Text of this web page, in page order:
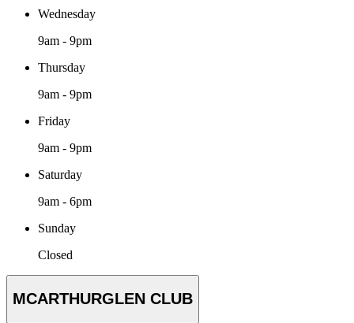
Wednesday
9am - 9pm
Thursday
9am - 9pm
Friday
9am - 9pm
Saturday
9am - 6pm
Sunday
Closed
MCARTHURGLEN CLUB